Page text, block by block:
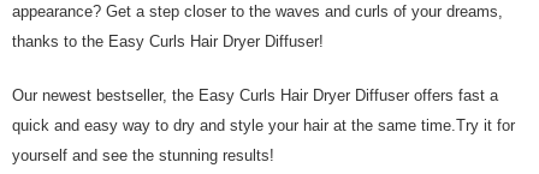
appearance? Get a step closer to the waves and curls of your dreams,
thanks to the Easy Curls Hair Dryer Diffuser!
Our newest bestseller, the Easy Curls Hair Dryer Diffuser offers fast a
quick and easy way to dry and style your hair at the same time.Try it for
yourself and see the stunning results!